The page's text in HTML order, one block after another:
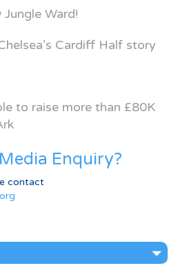
Ward!
Cardiff Half story
to raise more than £80K
Enquiry?
contact